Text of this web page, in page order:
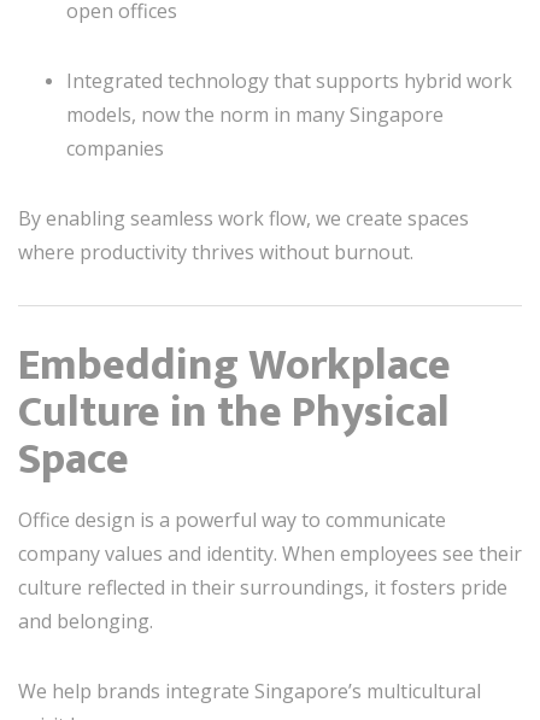
open offices
Integrated technology that supports hybrid work
models, now the norm in many Singapore
companies
By enabling seamless work flow, we create spaces
where productivity thrives without burnout.
Embedding Workplace
Culture in the Physical
Space
Office design is a powerful way to communicate
company values and identity. When employees see their
culture reflected in their surroundings, it fosters pride
and belonging.
We help brands integrate Singapore’s multicultural